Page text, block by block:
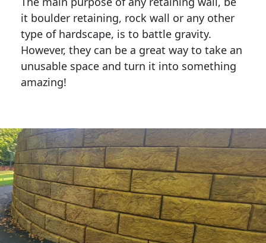
it boulder retaining, rock wall or any other
type of hardscape, is to battle gravity.
However, they can be a great way to take an
unusable space and turn it into something
amazing!